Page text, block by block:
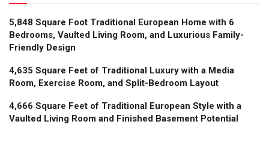
5,848 Square Foot Traditional European Home with 6
Bedrooms, Vaulted Living Room, and Luxurious Family-
Friendly Design
4,635 Square Feet of Traditional Luxury with a Media
Room, Exercise Room, and Split-Bedroom Layout
4,666 Square Feet of Traditional European Style with a
Vaulted Living Room and Finished Basement Potential